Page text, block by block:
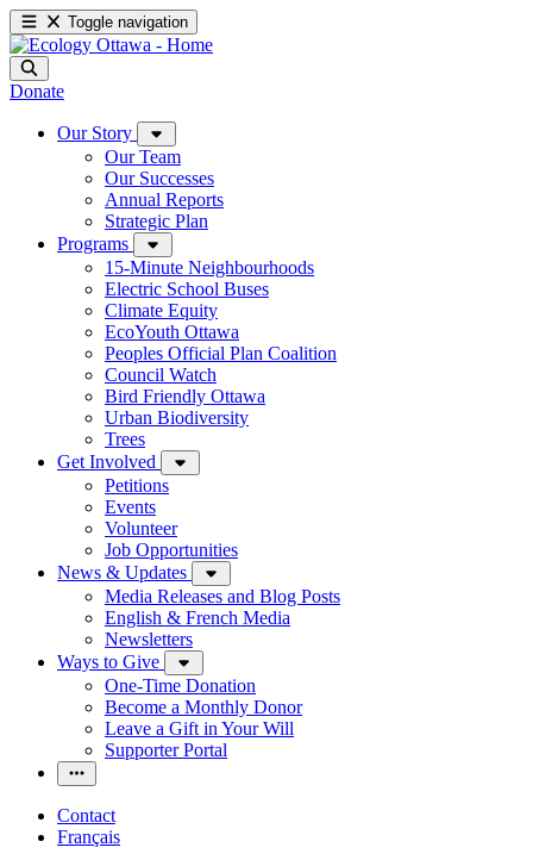
Toggle navigation
Donate
Our Story
Our Team
Our Successes
Annual Reports
Strategic Plan
Programs
15-Minute Neighbourhoods
Electric School Buses
Climate Equity
EcoYouth Ottawa
Peoples Official Plan Coalition
Council Watch
Bird Friendly Ottawa
Urban Biodiversity
Trees
Get Involved
Petitions
Events
Volunteer
Job Opportunities
News & Updates
Media Releases and Blog Posts
English & French Media
Newsletters
Ways to Give
One-Time Donation
Become a Monthly Donor
Leave a Gift in Your Will
Supporter Portal
Contact
Français